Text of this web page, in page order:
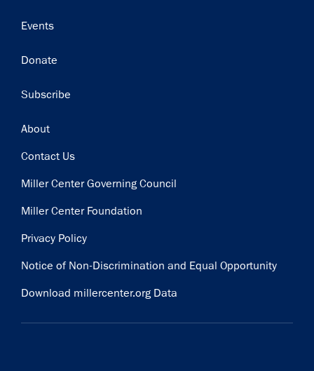
Events
Donate
Subscribe
Footer
About
Contact Us
Miller Center Governing Council
Miller Center Foundation
Privacy Policy
Notice of Non-Discrimination and Equal Opportunity
Download millercenter.org Data